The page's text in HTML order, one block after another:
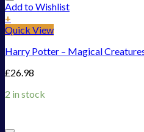
Add to Wishlist
+
Quick View
Harry Potter – Magical
£26.98
2 in stock